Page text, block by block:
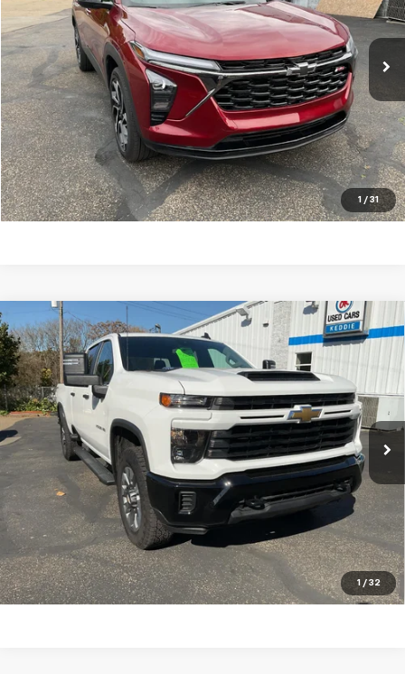
1 / 31
9,480 mi Ext. Int.
Request A Quote
Schedule Test Drive
Call Us 724-574-8510
1 / 32
Used 2025Chevrolet Silverado 2500 HD
Custom
Price Drop
VIN:1GC4KME77SF273073 Stock:33025
197 mi Ext. Int.
$52,990
KEDDIE PRICE
Request A Quote
Schedule Test Drive
Call Us 724-574-8510
Compare Vehicle